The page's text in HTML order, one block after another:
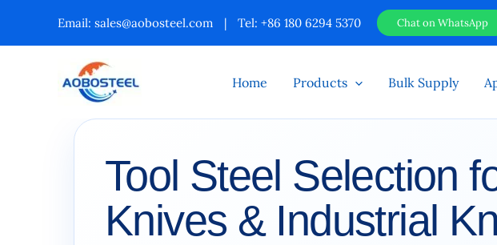
Email: sales@aobosteel.com | Tel: +86 180 6294 5370 Chat on WhatsApp
Home Products Bulk Supply
Tool Steel Selection
Knives & Industrial